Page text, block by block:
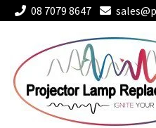
08 7079 8647
navigation
content